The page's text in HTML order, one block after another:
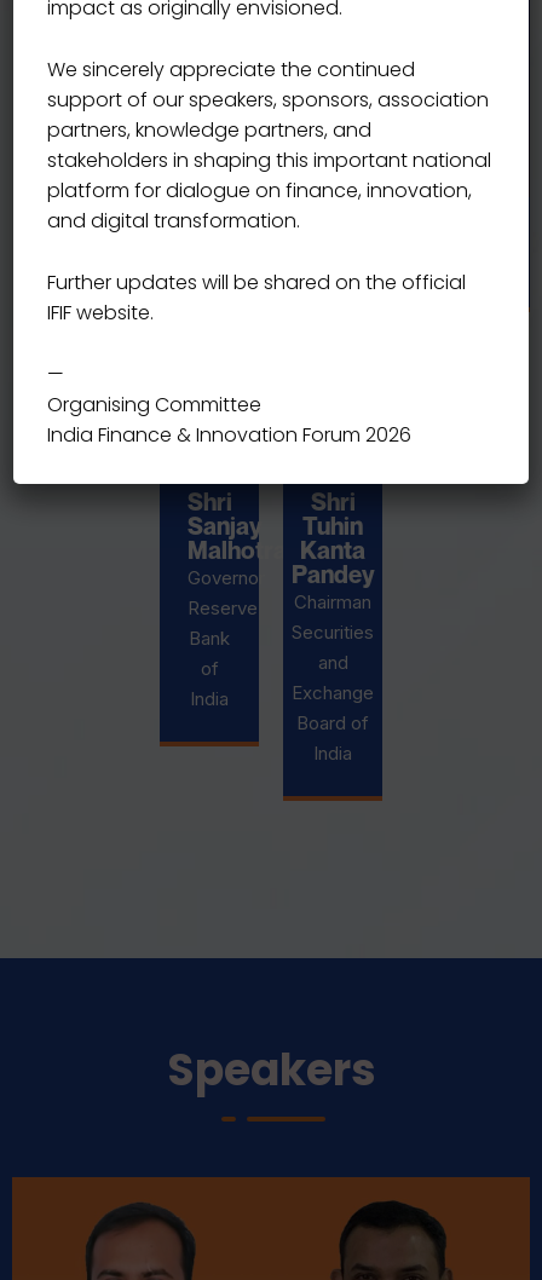
Smt. Nirmala Sitharaman
Shri
Sanjay
Malhotra
Governor
Reserve
Bank
of
India
Shri
Tuhin
Kanta
Pandey
Chairman
Securities
and
Exchange
Board of
India
Speakers
impact as originally envisioned.
We sincerely appreciate the continued
support of our speakers, sponsors, association
partners, knowledge partners, and
stakeholders in shaping this important national
platform for dialogue on finance, innovation,
and digital transformation.
Further updates will be shared on the official
IFIF website.
—
Organising Committee
India Finance & Innovation Forum 2026